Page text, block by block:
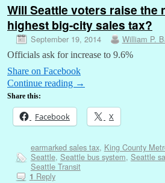
Will Seattle voters raise the
highest big-city sales tax?
September 19, 2014 William P.
Officials ask for increase to 9.6%
Share on Facebook
Continue reading →
Share this:
Facebook X
earmarked sales tax, King County
Seattle, Seattle bus system, Seattle
Seattle Transit
1 Reply